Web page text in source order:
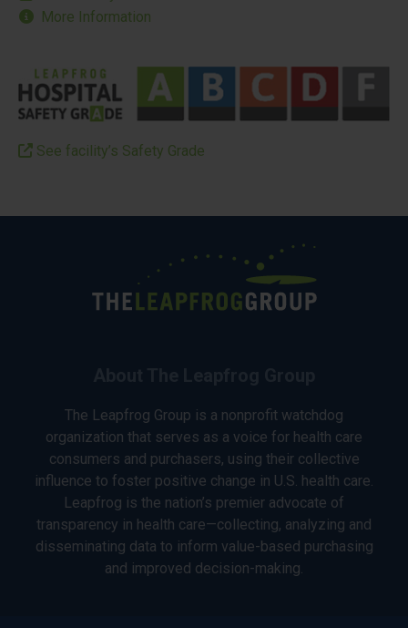
More Information
See facility’s Safety Grade
The Leapfrog Group is a nonprofit watchdog
organization that serves as a voice for health care
consumers and purchasers, using their collective
influence to foster positive change in U.S. health care.
Leapfrog is the nation’s premier advocate of
transparency in health care—collecting, analyzing and
disseminating data to inform value-based purchasing
and improved decision-making.